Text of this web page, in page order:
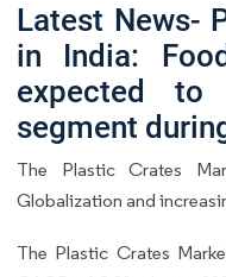
Latest News-
in India:
expected to
segment
The Plastic Crates
Globalization and
The Plastic Crates